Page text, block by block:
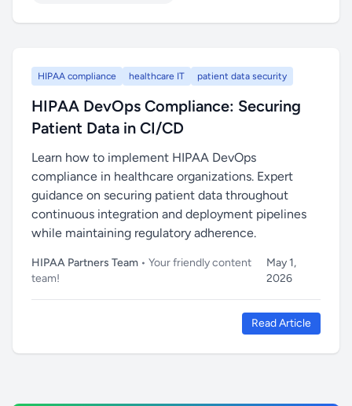
HIPAA compliance healthcare IT patient data security
HIPAA DevOps Compliance: Securing
Patient Data in CI/CD
Learn how to implement HIPAA DevOps
compliance in healthcare organizations. Expert
guidance on securing patient data throughout
continuous integration and deployment pipelines
while maintaining regulatory adherence.
HIPAA Partners Team • Your friendly content
team!
May 1,
2026
Read Article